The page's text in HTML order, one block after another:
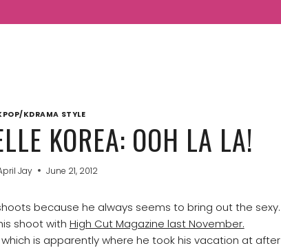
KDRAMA STYLE
KOREA: OOH LA LA!
Jay June 21, 2012
because he always seems to bring out the sexy.
shoot with High Cut Magazine last November.
is apparently where he took his vacation at after